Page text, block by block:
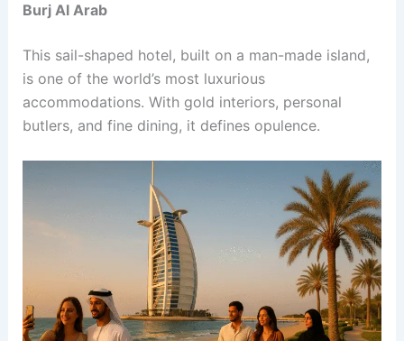
Burj Al Arab
This sail-shaped hotel, built on a man-made island,
is one of the world’s most luxurious
accommodations. With gold interiors, personal
butlers, and fine dining, it defines opulence.